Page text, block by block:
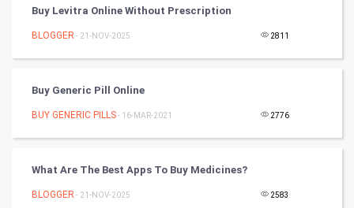
Badminton
Books
Art & Design
Classical
Buy Levitra Online Without Prescription
BLOGGER - 21-NOV-2025 2811
Buy Generic Pill Online
BUY GENERIC PILLS- 16-MAR-2021 2776
What Are The Best Apps To Buy Medicines?
BLOGGER - 21-NOV-2025 2583